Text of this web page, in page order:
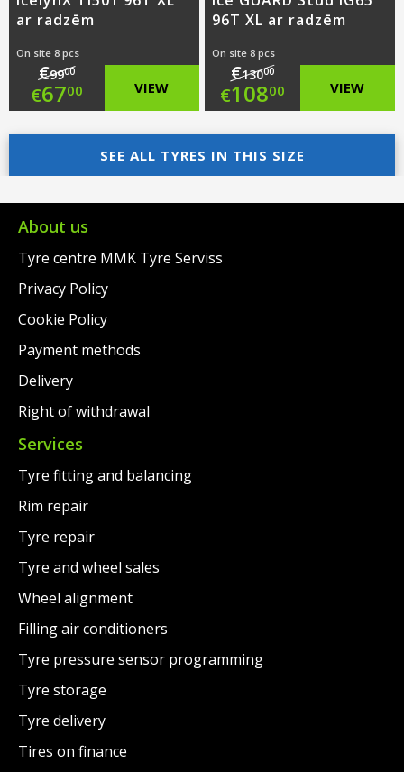
ar radzēm
On site 8 pcs
€9900
Original
price
was:
€99.00.
€6700
Current
price
is:
€67.00.
VIEW
96T XL ar radzēm
On site 8 pcs
€13000
Original
price
was:
€130.00.
€10800
Current
price
is:
VIEW
SEE ALL TYRES IN THIS SIZE
About us
Tyre centre MMK Tyre Serviss
Privacy Policy
Cookie Policy
Payment methods
Delivery
Right of withdrawal
Services
Tyre fitting and balancing
Rim repair
Tyre repair
Tyre and wheel sales
Wheel alignment
Filling air conditioners
Tyre pressure sensor programming
Tyre storage
Tyre delivery
Tires on finance